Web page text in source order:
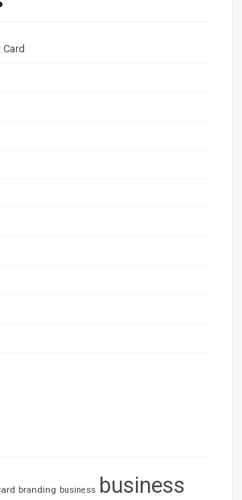
branding business business